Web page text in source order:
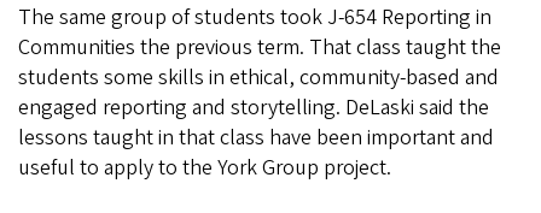
The same group of students took J-654 Reporting in
Communities the previous term. That class taught the
students some skills in ethical, community-based and
engaged reporting and storytelling. DeLaski said the
lessons taught in that class have been important and
useful to apply to the York Group project.